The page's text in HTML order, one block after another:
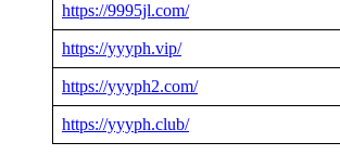
https://9995jl.com/
https://yyyph.vip/
https://yyyph2.com/
https://yyyph.club/